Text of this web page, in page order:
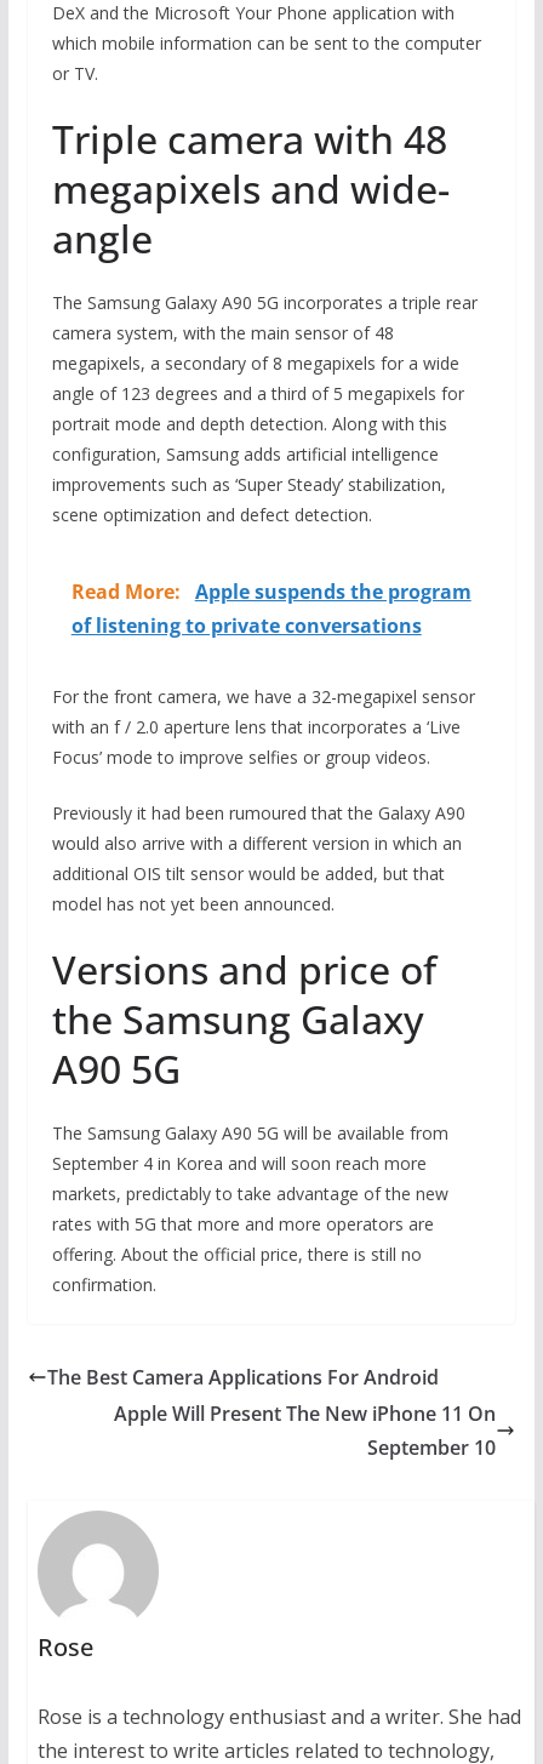
DeX and the Microsoft Your Phone application with
which mobile information can be sent to the computer
or TV.
Triple camera with 48
megapixels and wide-
angle
The Samsung Galaxy A90 5G incorporates a triple rear
camera system, with the main sensor of 48
megapixels, a secondary of 8 megapixels for a wide
angle of 123 degrees and a third of 5 megapixels for
portrait mode and depth detection. Along with this
configuration, Samsung adds artificial intelligence
improvements such as ‘Super Steady’ stabilization,
scene optimization and defect detection.
Read More: Apple suspends the program
of listening to private conversations
For the front camera, we have a 32-megapixel sensor
with an f / 2.0 aperture lens that incorporates a ‘Live
Focus’ mode to improve selfies or group videos.
Previously it had been rumoured that the Galaxy A90
would also arrive with a different version in which an
additional OIS tilt sensor would be added, but that
model has not yet been announced.
Versions and price of
the Samsung Galaxy
A90 5G
The Samsung Galaxy A90 5G will be available from
September 4 in Korea and will soon reach more
markets, predictably to take advantage of the new
rates with 5G that more and more operators are
offering. About the official price, there is still no
confirmation.
The Best Camera Applications For Android
Apple Will Present The New iPhone 11 On
September 10
Rose
Rose is a technology enthusiast and a writer. She had
the interest to write articles related to technology,